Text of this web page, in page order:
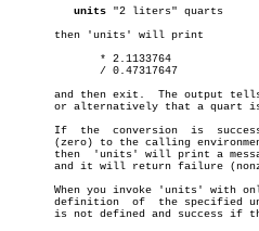
units "2 liters" quarts
       then 'units' will print
and then exit.  The output
or alternatively that a quart
       If  the	conversion  is	successful,  then  'units' will return success
then  'units' will print a
and it will return failure
When you invoke 'units' with
definition  of  the specified
is not defined and success if